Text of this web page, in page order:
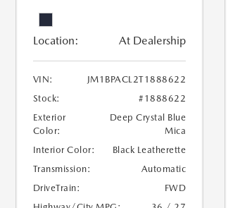
Location: At Dealership
VIN:
JM1BPACL2T1888622
Stock:
#1888622
Exterior
Color:
Deep Crystal Blue
Mica
Interior Color:
Black Leatherette
Transmission:
Automatic
DriveTrain:
FWD